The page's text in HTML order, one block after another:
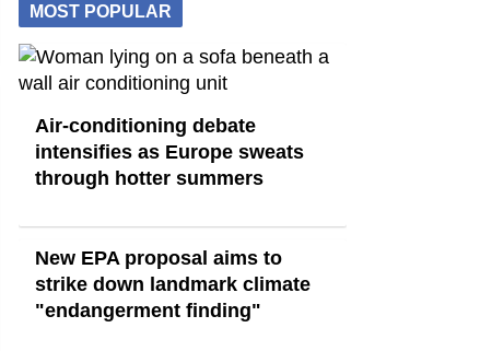
MOST POPULAR
Air-conditioning debate
intensifies as Europe sweats
through hotter summers
New EPA proposal aims to
strike down landmark climate
"endangerment finding"